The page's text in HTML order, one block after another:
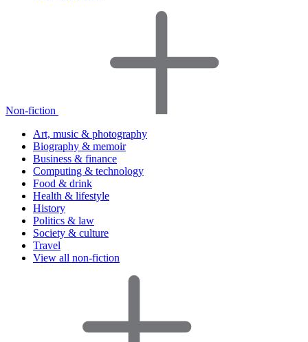
Non-fiction
Art, music & photography
Biography & memoir
Business & finance
Computing & technology
Food & drink
Health & lifestyle
History
Politics & law
Society & culture
Travel
View all non-fiction